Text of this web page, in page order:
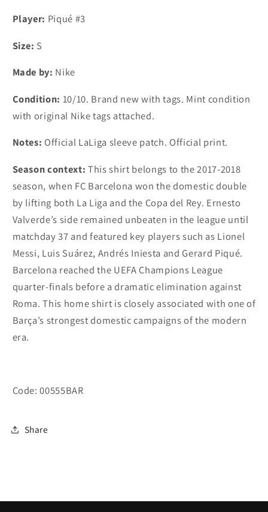
shirt
Piqué
shirt
Player: Piqué #3
Size: S
Made by: Nike
Condition: 10/10. Brand new with tags. Mint condition
with original Nike tags attached.
Notes: Official LaLiga sleeve patch. Official print.
Season context:This shirt belongs to the 2017-2018
season, when FC Barcelona won the domestic double
by lifting both La Liga and the Copa del Rey. Ernesto
Valverde’s side remained unbeaten in the league until
matchday 37 and featured key players such as Lionel
Messi, Luis Suárez, Andrés Iniesta and Gerard Piqué.
Barcelona reached the UEFA Champions League
quarter-finals before a dramatic elimination against
Roma. This home shirt is closely associated with one of
Barça’s strongest domestic campaigns of the modern
era.
Code: 00555BAR
Share